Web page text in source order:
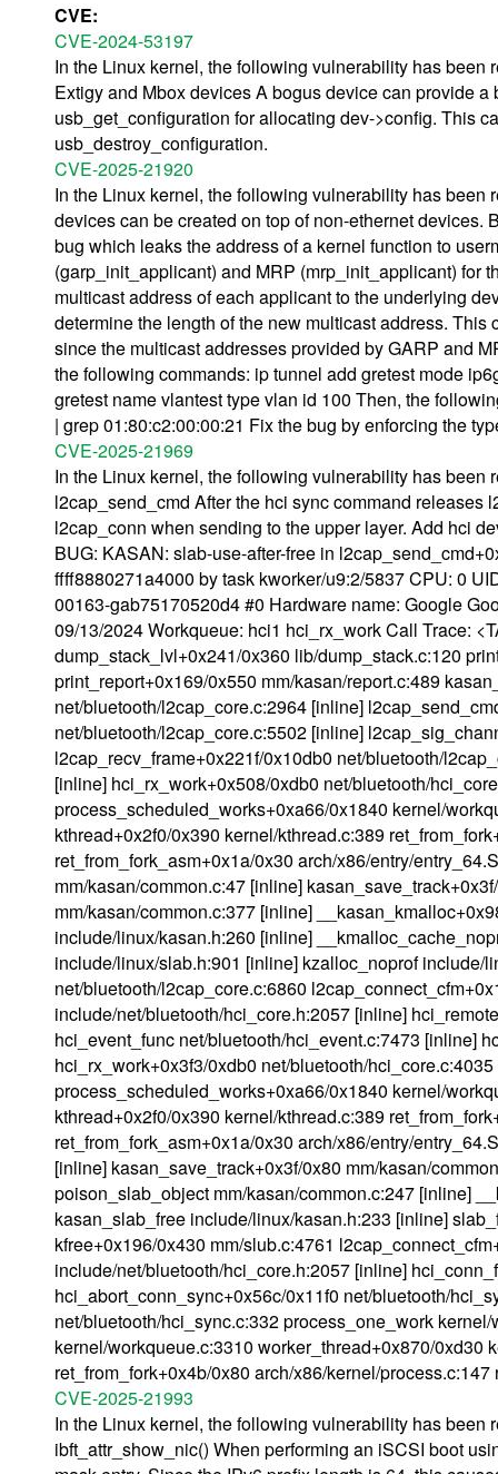
CVE:
CVE-2024-53197
In the Linux kernel, the following vulnerability has
Extigy and Mbox devices A bogus device can provide
usb_get_configuration for allocating dev->config. This
usb_destroy_configuration.
CVE-2025-21920
In the Linux kernel, the following vulnerability has
devices can be created on top of non-ethernet devices.
bug which leaks the address of a kernel function to
(garp_init_applicant) and MRP (mrp_init_applicant) for
multicast address of each applicant to the underlying
determine the length of the new multicast address.
since the multicast addresses provided by GARP and
the following commands: ip tunnel add gretest mode
gretest name vlantest type vlan id 100 Then, the
| grep 01:80:c2:00:00:21 Fix the bug by enforcing the
CVE-2025-21969
In the Linux kernel, the following vulnerability has
l2cap_send_cmd After the hci sync command
l2cap_conn when sending to the upper layer. Add hci
BUG: KASAN: slab-use-after-free in
ffff8880271a4000 by task kworker/u9:2/5837 CPU: 0
00163-gab75170520d4 #0 Hardware name: Google
09/13/2024 Workqueue: hci1 hci_rx_work Call Trace:
dump_stack_lvl+0x241/0x360 lib/dump_stack.c:120
print_report+0x169/0x550 mm/kasan/report.c:489
net/bluetooth/l2cap_core.c:2964 [inline]
net/bluetooth/l2cap_core.c:5502 [inline]
l2cap_recv_frame+0x221f/0x10db0 net/bluetooth/
[inline] hci_rx_work+0x508/0xdb0 net/bluetooth/
process_scheduled_works+0xa66/0x1840 kernel/
kthread+0x2f0/0x390 kernel/kthread.c:389
ret_from_fork_asm+0x1a/0x30 arch/x86/entry/
mm/kasan/common.c:47 [inline]
mm/kasan/common.c:377 [inline]
include/linux/kasan.h:260 [inline]
include/linux/slab.h:901 [inline] kzalloc_noprof
net/bluetooth/l2cap_core.c:6860
include/net/bluetooth/hci_core.h:2057 [inline]
hci_event_func net/bluetooth/hci_event.c:7473 [inline]
hci_rx_work+0x3f3/0xdb0 net/bluetooth/
process_scheduled_works+0xa66/0x1840 kernel/
kthread+0x2f0/0x390 kernel/kthread.c:389
ret_from_fork_asm+0x1a/0x30 arch/x86/entry/
[inline] kasan_save_track+0x3f/0x80 mm/kasan/
poison_slab_object mm/kasan/common.c:247 [inline]
kasan_slab_free include/linux/kasan.h:233 [inline]
kfree+0x196/0x430 mm/slub.c:4761
include/net/bluetooth/hci_core.h:2057 [inline]
hci_abort_conn_sync+0x56c/0x11f0 net/bluetooth/
net/bluetooth/hci_sync.c:332 process_one_work
kernel/workqueue.c:3310 worker_thread+0x870/0xd30
ret_from_fork+0x4b/0x80 arch/x86/kernel/
CVE-2025-21993
In the Linux kernel, the following vulnerability has
ibft_attr_show_nic() When performing an iSCSI boot